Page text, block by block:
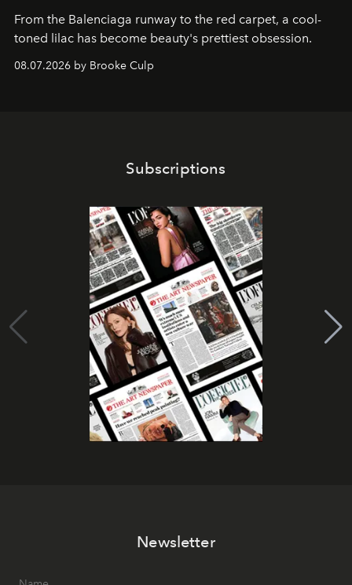
From the Balenciaga runway to the red carpet, a cool-
toned lilac has become beauty's prettiest obsession.
08.07.2026 by Brooke Culp
Subscriptions
Newsletter